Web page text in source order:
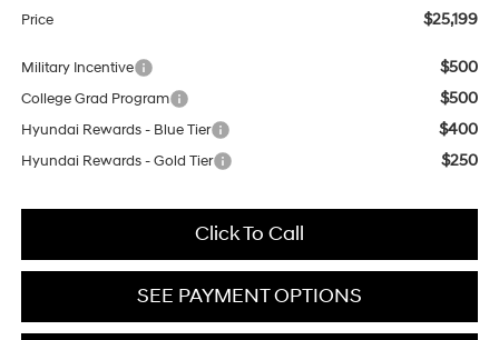
Price $25,199
Military Incentive $500
College Grad Program $500
Hyundai Rewards - Blue Tier $400
Hyundai Rewards - Gold Tier $250
Click To Call
SEE PAYMENT OPTIONS